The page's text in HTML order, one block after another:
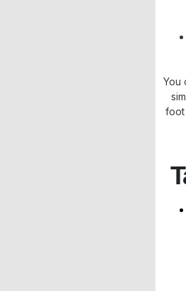
You
foot